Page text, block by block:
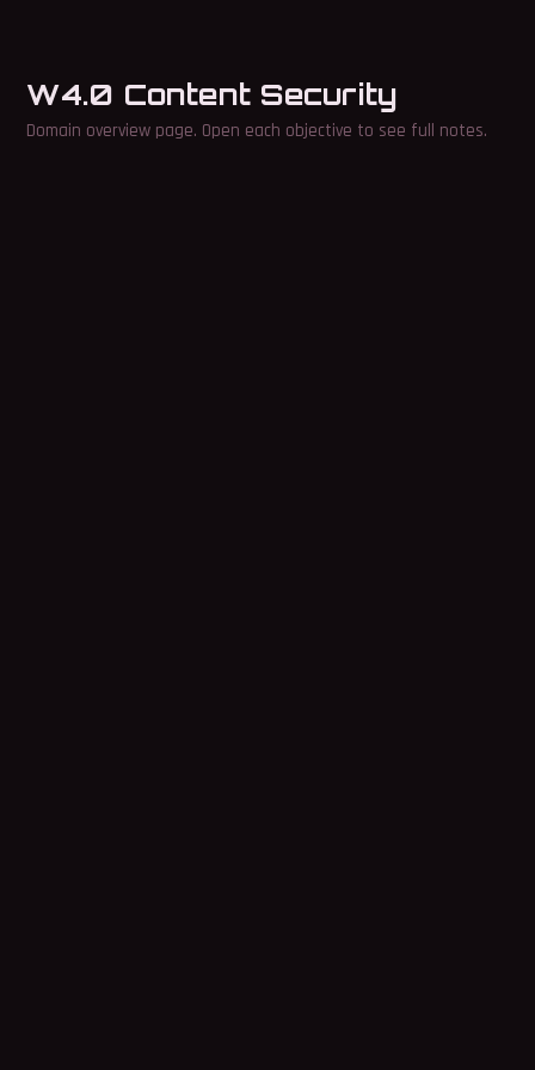
W4.0 Content Security
Domain overview page. Open each objective to see full notes.